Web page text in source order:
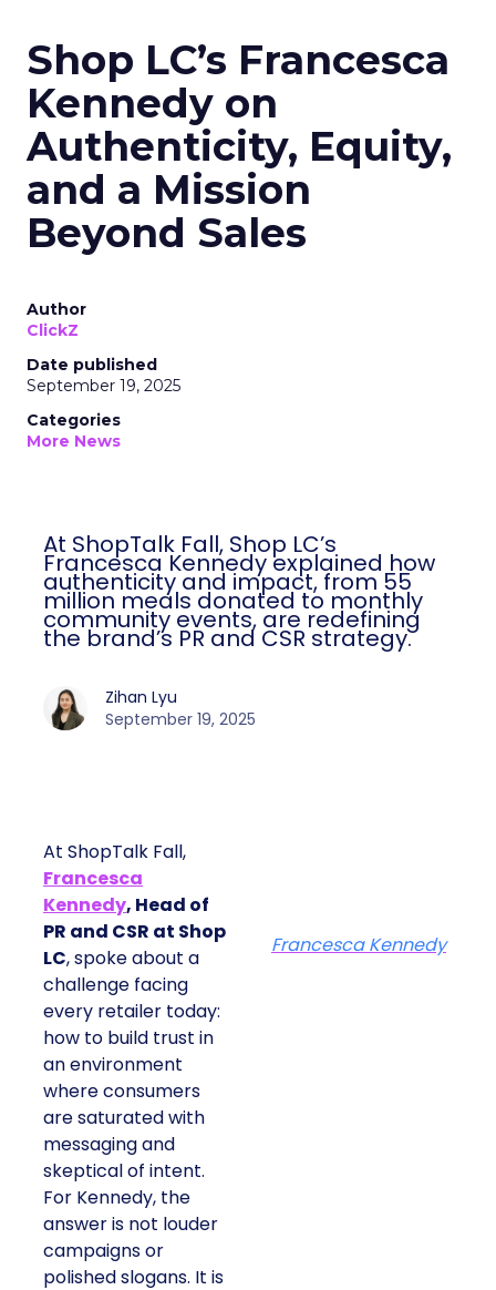
Shop LC’s Francesca
Kennedy on
Authenticity, Equity,
and a Mission
Beyond Sales
Author
ClickZ
Date published
September 19, 2025
Categories
More News
At ShopTalk Fall, Shop LC’s
Francesca Kennedy explained how
authenticity and impact, from 55
million meals donated to monthly
community events, are redefining
the brand’s PR and CSR strategy.
Zihan Lyu
September 19, 2025
At ShopTalk Fall,
Francesca
Kennedy, Head of
PR and CSR at Shop
LC, spoke about a
challenge facing
every retailer today:
how to build trust in
an environment
where consumers
are saturated with
messaging and
skeptical of intent.
For Kennedy, the
answer is not louder
campaigns or
polished slogans. It is
Francesca Kennedy